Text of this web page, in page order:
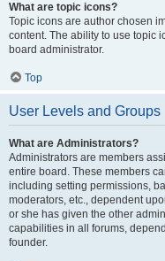
What are topic icons?
Topic icons are author chosen
content. The ability to use topic
board administrator.
Top
User Levels and Groups
What are Administrators?
Administrators are members
entire board. These members
including setting permissions,
moderators, etc., dependent
or she has given the other
capabilities in all forums,
founder.